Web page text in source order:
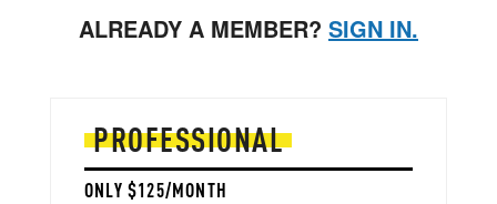
ALREADY A MEMBER? SIGN IN.
PROFESSIONAL
ONLY $125/MONTH